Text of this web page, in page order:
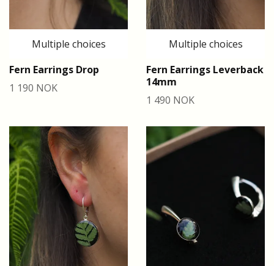
Multiple choices
Fern Earrings Drop
1 190 NOK
Multiple choices
Fern Earrings Leverback
14mm
1 490 NOK